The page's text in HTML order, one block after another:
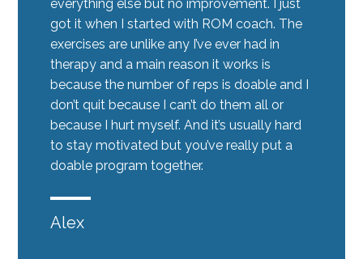
everything else but no improvement. I just
got it when I started with ROM coach. The
exercises are unlike any I’ve ever had in
therapy and a main reason it works is
because the number of reps is doable and I
don’t quit because I can’t do them all or
because I hurt myself. And it’s usually hard
to stay motivated but you’ve really put a
doable program together.
Alex